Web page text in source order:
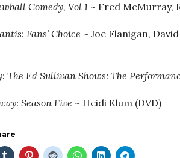
Comedy, Vol 1 ~ Fred McMurray,
Fans’ Choice ~ Joe Flanigan,
The Ed Sullivan Shows: The
Season Five ~ Heidi Klum (DVD)